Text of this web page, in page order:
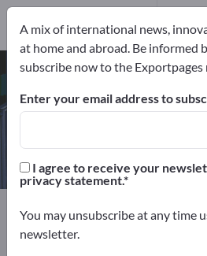
Roller conveyor
manufacturers and
Exportpages
Machinery &
Conveying & Lifting
Conveyor
A mix of international news,
at home and abroad. Be informed
subscribe now to the Exportpages
Enter your email address to
I agree to receive your
privacy statement.
You may unsubscribe at any time
newsletter.